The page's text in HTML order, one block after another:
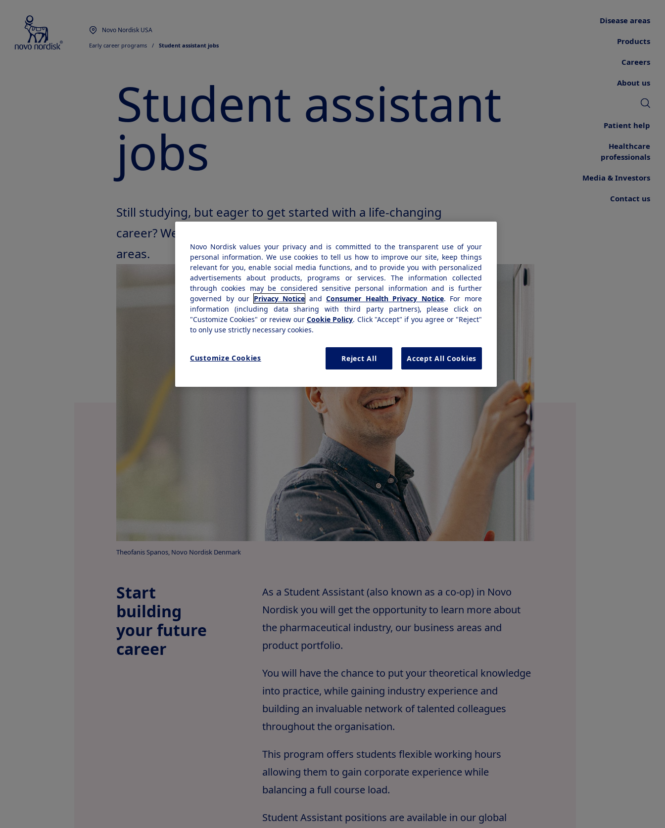
Novo Nordisk USA
Early career programs
  /
Student assistant jobs
Disease areas
Products
Careers
About us
Patient help
Healthcare
professionals
Media & Investors
Contact us
Student assistant
jobs
Still studying, but eager to get started with a life-changing
career? We offer relevant student jobs within all business
areas.
Theofanis Spanos, Novo Nordisk Denmark
Start
building
your future
career
As a Student Assistant (also known as a co-op) in Novo
Nordisk you will get the opportunity to learn more about
the pharmaceutical industry, our business areas and
product portfolio.
You will have the chance to put your theoretical knowledge
into practice, while gaining industry experience and
building an invaluable network of talented colleagues
throughout the organisation.
This program offers students flexible working hours
allowing them to gain corporate experience while
balancing a full course load.
Student Assistant positions are available in our global
Novo Nordisk values your privacy and is committed to the transparent use of your
personal information. We use cookies to tell us how to improve our site, keep things
relevant for you, enable social media functions, and to provide you with personalized
advertisements about products, programs or services. The information collected
through cookies may be considered sensitive personal information and is further
governed by our Privacy Notice andConsumer Health Privacy Notice. For more
information (including data sharing with third party partners), please click on
"Customize Cookies" or review our Cookie Policy. Click "Accept" if you agree or "Reject"
to only use strictly necessary cookies.
Customize Cookies Reject All Accept All Cookies